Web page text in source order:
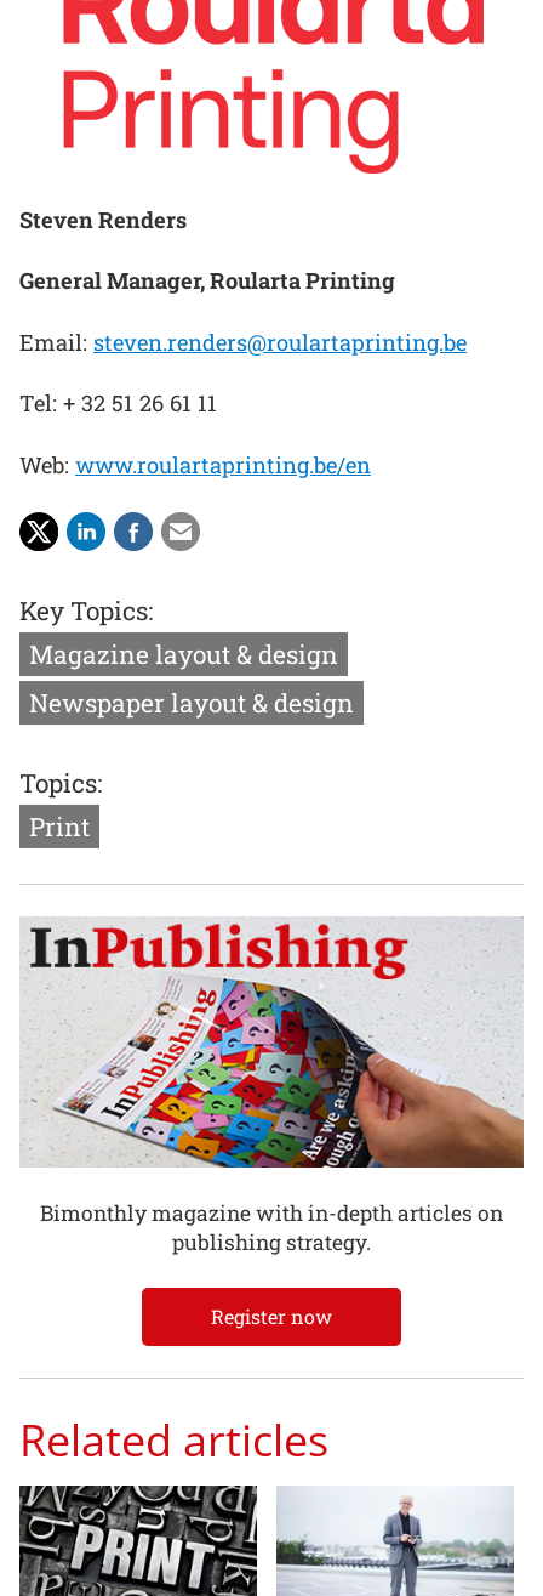
Steven Renders
General Manager, Roularta Printing
Email: steven.renders@roulartaprinting.be
Tel: + 32 51 26 61 11
Web: www.roulartaprinting.be/en
Key Topics:
Magazine layout & design
Newspaper layout & design
Topics:
Print
Bimonthly magazine with in-depth articles on
publishing strategy.
Register now
Related articles